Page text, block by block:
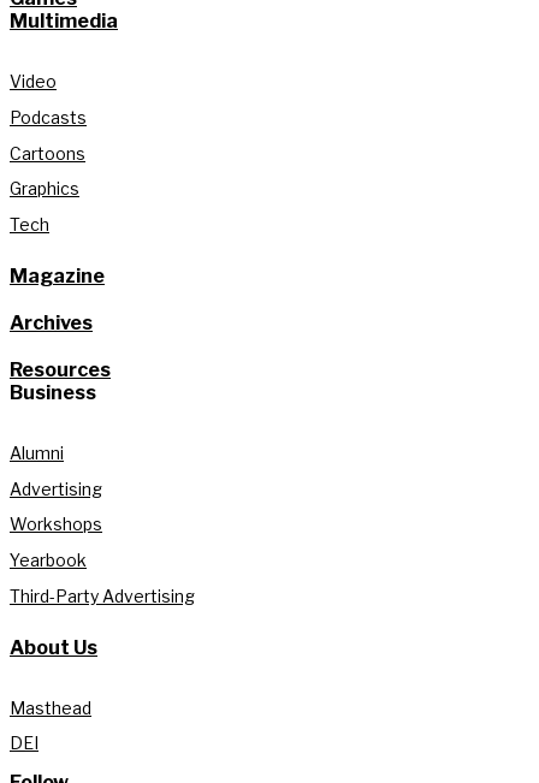
Multimedia
Video
Podcasts
Cartoons
Graphics
Tech
Magazine
Archives
Resources
Business
Alumni
Advertising
Workshops
Yearbook
Third-Party Advertising
About Us
Masthead
DEI